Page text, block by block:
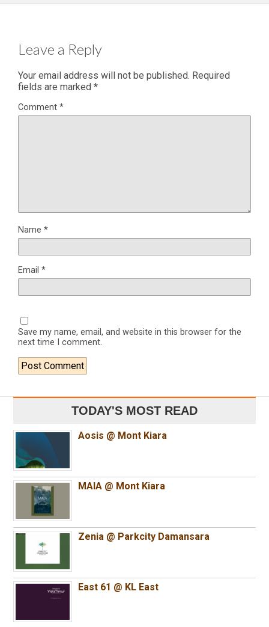
Leave a Reply
Your email address will not be published. Required
fields are marked *
Comment *
Name *
Email *
Save my name, email, and website in this browser for the
next time I comment.
TODAY'S MOST READ
Aosis @ Mont Kiara
MAIA @ Mont Kiara
Zenia @ Parkcity Damansara
East 61 @ KL East